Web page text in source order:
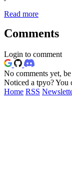
Read more
Comments
Login to comment
No comments yet,
Noticed a tpyo? You
Home RSS